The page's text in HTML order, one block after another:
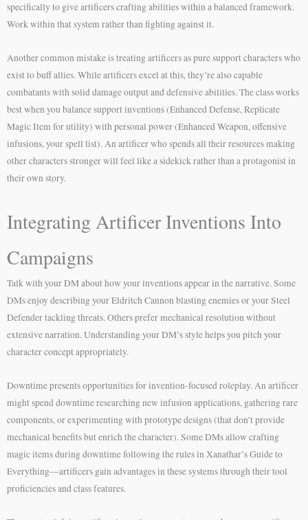
specifically to give artificers crafting abilities within a balanced framework.
Work within that system rather than fighting against it.
Another common mistake is treating artificers as pure support characters who
exist to buff allies. While artificers excel at this, they’re also capable
combatants with solid damage output and defensive abilities. The class works
best when you balance support inventions (Enhanced Defense, Replicate
Magic Item for utility) with personal power (Enhanced Weapon, offensive
infusions, your spell list). An artificer who spends all their resources making
other characters stronger will feel like a sidekick rather than a protagonist in
their own story.
Integrating Artificer Inventions Into
Campaigns
Talk with your DM about how your inventions appear in the narrative. Some
DMs enjoy describing your Eldritch Cannon blasting enemies or your Steel
Defender tackling threats. Others prefer mechanical resolution without
extensive narration. Understanding your DM’s style helps you pitch your
character concept appropriately.
Downtime presents opportunities for invention-focused roleplay. An artificer
might spend downtime researching new infusion applications, gathering rare
components, or experimenting with prototype designs (that don’t provide
mechanical benefits but enrich the character). Some DMs allow crafting
magic items during downtime following the rules in Xanathar’s Guide to
Everything—artificers gain advantages in these systems through their tool
proficiencies and class features.